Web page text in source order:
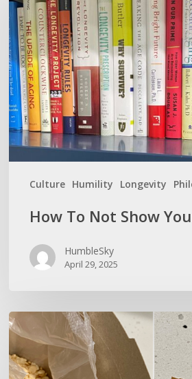
Culture Humility Longevity
Not
Show
Your
Oldness
How To Not Show
HumbleSky
April 29, 2025
UP
YOUR
AI